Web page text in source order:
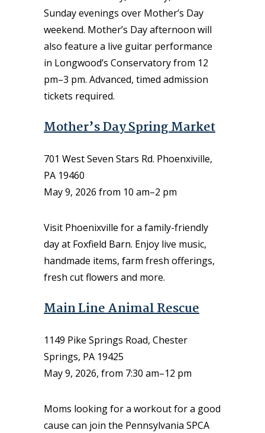
Sunday evenings over Mother’s Day
weekend. Mother’s Day afternoon will
also feature a live guitar performance
in Longwood’s Conservatory from 12
pm–3 pm. Advanced, timed admission
tickets required.
Mother’s Day Spring Market
701 West Seven Stars Rd. Phoenxiville,
PA 19460
May 9, 2026 from 10 am–2 pm
Visit Phoenixville for a family-friendly
day at Foxfield Barn. Enjoy live music,
handmade items, farm fresh offerings,
fresh cut flowers and more.
Main Line Animal Rescue
1149 Pike Springs Road, Chester
Springs, PA 19425
May 9, 2026, from 7:30 am–12 pm
Moms looking for a workout for a good
cause can join the Pennsylvania SPCA